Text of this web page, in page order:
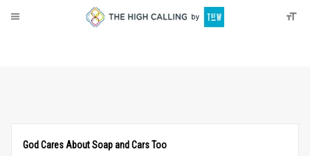
God Cares About Soap and Cars Too